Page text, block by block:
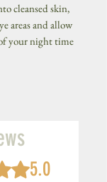
cleansed skin,
areas and allow
your night time
5 stars.
5.0